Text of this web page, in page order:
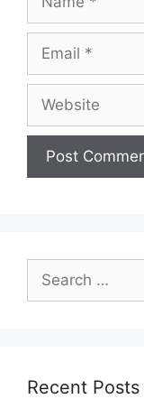
for:
Recent Posts